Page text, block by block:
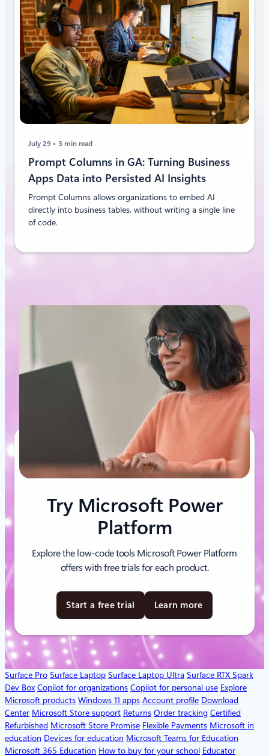
July 29 3 min read
Prompt Columns in GA: Turning Business
Apps Data into Persisted AI Insights
Prompt Columns allows organizations to embed AI
directly into business tables, without writing a single line
of code.
Try Microsoft Power
Platform
Explore the low-code tools Microsoft Power Platform
offers with free trials for each product.
Start a free trial Learn more
Surface Pro Surface Laptop Surface Laptop Ultra Surface RTX Spark
Dev Box Copilot for organizations Copilot for personal use Explore
Microsoft products Windows 11 apps Account profile Download
Center Microsoft Store support Returns Order tracking Certified
Refurbished Microsoft Store Promise Flexible Payments Microsoft in
education Devices for education Microsoft Teams for Education
Microsoft 365 Education How to buy for your school Educator